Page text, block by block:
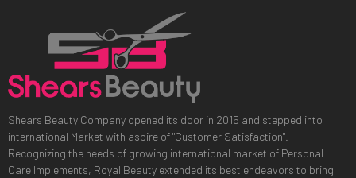
Shears Beauty Company opened its door in 2015 and stepped into
international Market with aspire of "Customer Satisfaction".
Recognizing the needs of growing international market of Personal
Care Implements, Royal Beauty extended its best endeavors to bring